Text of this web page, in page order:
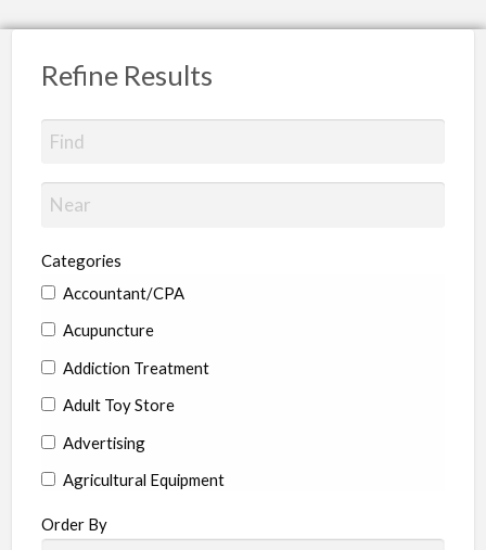
Refine Results
Categories
Accountant/CPA
Acupuncture
Addiction Treatment
Adult Toy Store
Advertising
Agricultural Equipment
Aircraft
Order By